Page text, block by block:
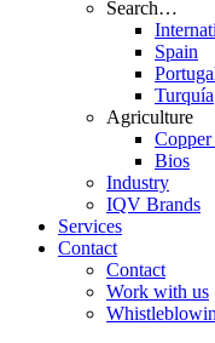
Search…
Spain
Turquía
Agriculture
Copper
Bios
Industry
IQV Brands
Services
Contact
Contact
Work with us